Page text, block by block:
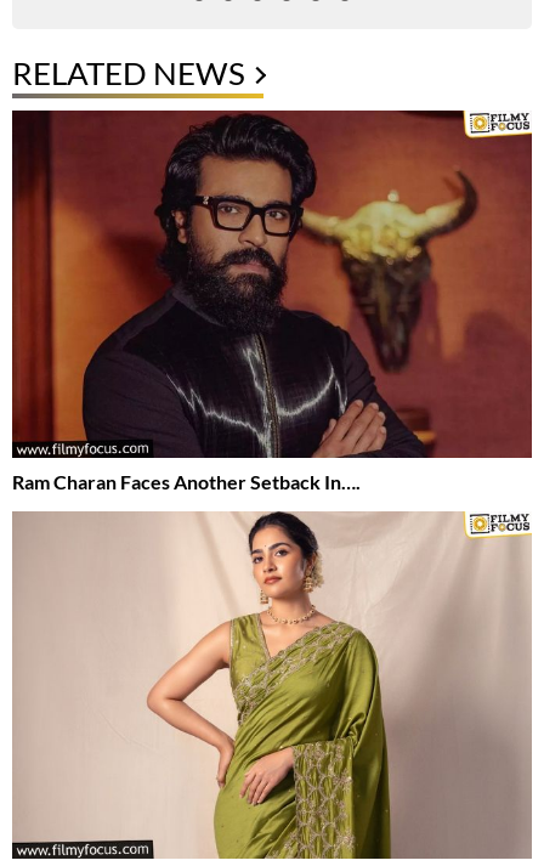
RELATED NEWS
Ram Charan Faces Another Setback In….